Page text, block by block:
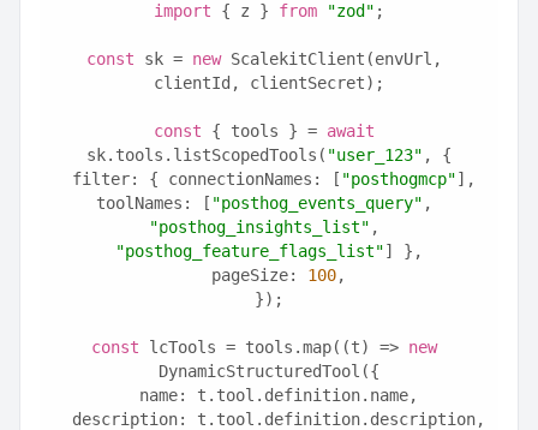
import { z } from "zod" ;
const sk = new ScalekitClient(envUrl,
clientId, clientSecret);
const { tools } = await
sk.tools.listScopedTools( "user_123" , {
  filter: { connectionNames: [
"posthogmcp"],
toolNames: [ "posthog_events_query"
"posthog_insights_list"
"posthog_feature_flags_list"] },
  pageSize:
100,
});
const lcTools = tools.map((t) => new
DynamicStructuredTool({
  name: t.tool.definition.name,
  description: t.tool.definition.description,